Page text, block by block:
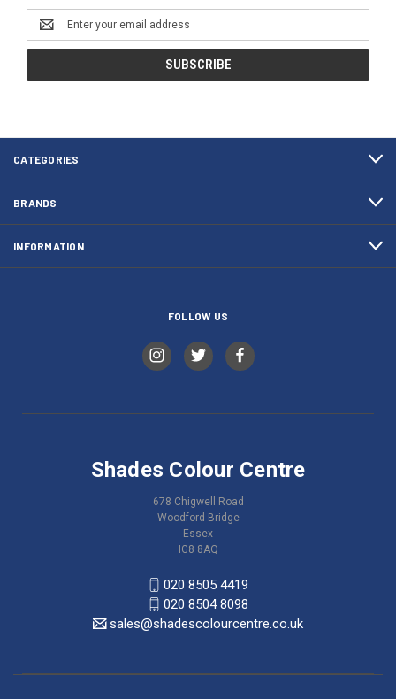
Email
Address
CATEGORIES
BRANDS
INFORMATION
FOLLOW US
Shades Colour Centre
678 Chigwell Road
Woodford Bridge
Essex
IG8 8AQ
020 8505 4419
020 8504 8098
sales@shadescolourcentre.co.uk